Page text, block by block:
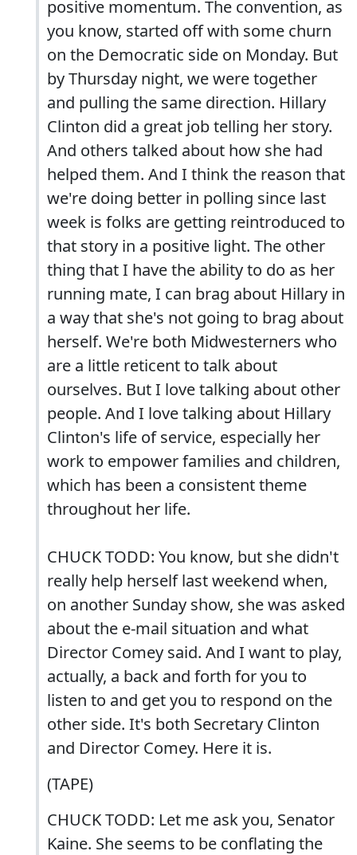
positive momentum. The convention, as
you know, started off with some churn
on the Democratic side on Monday. But
by Thursday night, we were together
and pulling the same direction. Hillary
Clinton did a great job telling her story.
And others talked about how she had
helped them. And I think the reason that
we're doing better in polling since last
week is folks are getting reintroduced to
that story in a positive light. The other
thing that I have the ability to do as her
running mate, I can brag about Hillary in
a way that she's not going to brag about
herself. We're both Midwesterners who
are a little reticent to talk about
ourselves. But I love talking about other
people. And I love talking about Hillary
Clinton's life of service, especially her
work to empower families and children,
which has been a consistent theme
throughout her life.
CHUCK TODD: You know, but she didn't
really help herself last weekend when,
on another Sunday show, she was asked
about the e-mail situation and what
Director Comey said. And I want to play,
actually, a back and forth for you to
listen to and get you to respond on the
other side. It's both Secretary Clinton
and Director Comey. Here it is.
(TAPE)
CHUCK TODD: Let me ask you, Senator
Kaine. She seems to be conflating the